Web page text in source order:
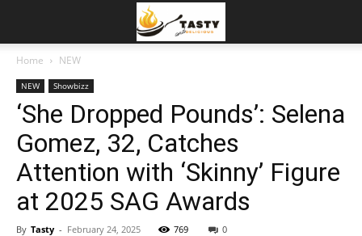
Home NEW
NEW Showbizz
‘She Dropped Pounds’: Selena
Gomez, 32, Catches
Attention with ‘Skinny’ Figure
at 2025 SAG Awards
By Tasty - February 24, 2025 769 0